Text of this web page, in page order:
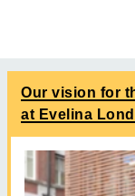
Our vision for
at Evelina